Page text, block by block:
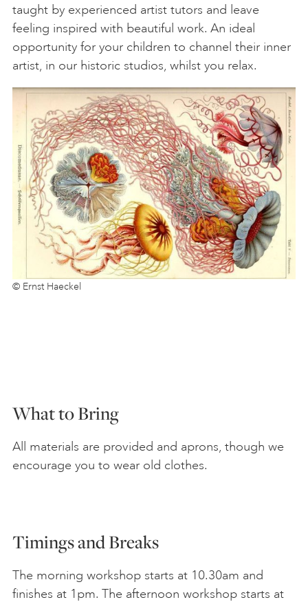
taught by experienced artist tutors and leave
feeling inspired with beautiful work. An ideal
opportunity for your children to channel their inner
artist, in our historic studios, whilst you relax.
© Ernst Haeckel
What to Bring
All materials are provided and aprons, though we
encourage you to wear old clothes.
Timings and Breaks
The morning workshop starts at 10.30am and
finishes at 1pm. The afternoon workshop starts at